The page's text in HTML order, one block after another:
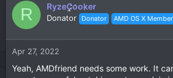
R RyzeCooker
Donator Donator AMD OS X Member
Apr 27, 2022
Yeah, AMDfriend needs some work. It